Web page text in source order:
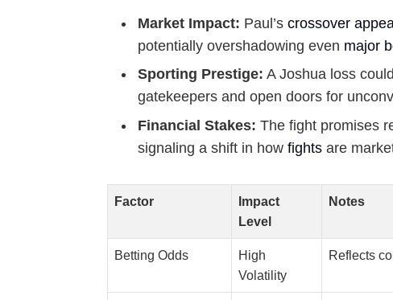
Market Impact: Paul’s crossover
potentially overshadowing even major
Sporting Prestige: A Joshua loss
gatekeepers and open doors for
Financial Stakes: The fight promises
signaling a shift in how fightsare
Factor
Impact
Level
Notes
Betting Odds
High
Volatility
Reflects